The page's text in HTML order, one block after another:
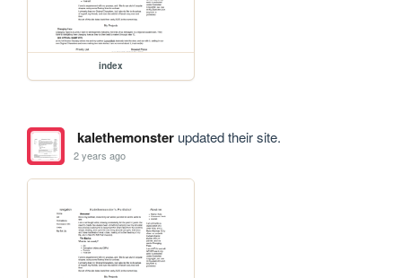
index
kalethemonsterupdated their site.
2 years ago